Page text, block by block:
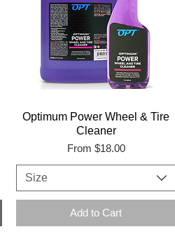
Optimum Power Wheel & Tire
Cleaner
From $18.00
Sale Price
Size
Add to Cart